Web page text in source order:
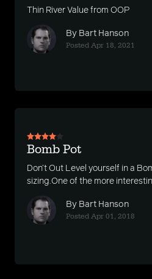
Thin River Value from OOP
By Bart Hanson
Posted Apr 18, 2021
Bomb Pot
Don’t Out Level yourself in a
sizing.One of the more
By Bart Hanson
Posted Apr 01, 2018